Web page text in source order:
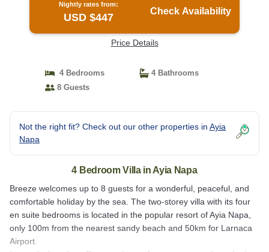
Nightly rates from:
USD $447
Check Availability
Price Details
4 Bedrooms
4 Bathrooms
8 Guests
Not the right fit? Check out our other properties in Ayia
Napa
4 Bedroom Villa in Ayia Napa
Breeze welcomes up to 8 guests for a wonderful, peaceful, and
comfortable holiday by the sea. The two-storey villa with its four
en suite bedrooms is located in the popular resort of Ayia Napa,
only 100m from the nearest sandy beach and 50km for Larnaca
Airport.